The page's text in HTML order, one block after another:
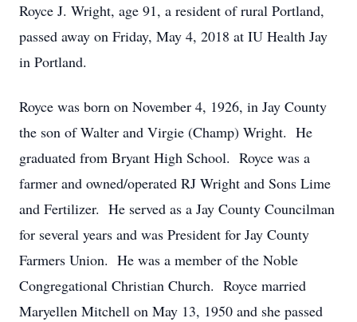
Royce J. Wright, age 91, a resident of rural Portland,
passed away on Friday, May 4, 2018 at IU Health Jay
in Portland.
Royce was born on November 4, 1926, in Jay County
the son of Walter and Virgie (Champ) Wright. He
graduated from Bryant High School. Royce was a
farmer and owned/operated RJ Wright and Sons Lime
and Fertilizer. He served as a Jay County Councilman
for several years and was President for Jay County
Farmers Union. He was a member of the Noble
Congregational Christian Church. Royce married
Maryellen Mitchell on May 13, 1950 and she passed